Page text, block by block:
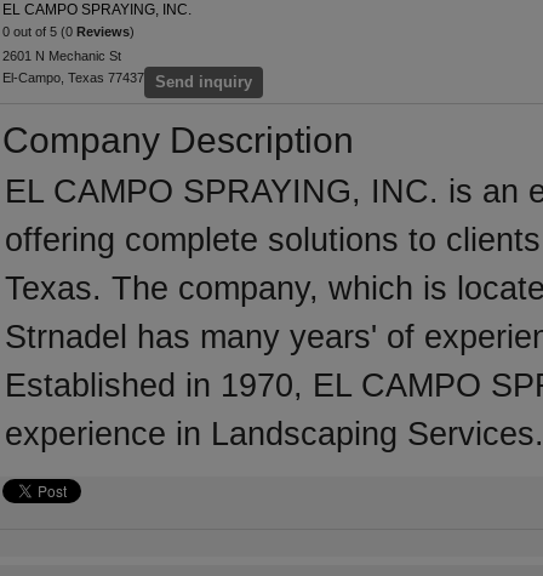
EL CAMPO SPRAYING, INC.
0 out of 5 (0 Reviews)
2601 N Mechanic St
El-Campo, Texas 77437
Send inquiry
Company Description
EL CAMPO SPRAYING, INC. is an
offering complete solutions to
Texas. The company, which is
Strnadel has many years' of
Established in 1970, EL CAMPO
experience in Landscaping Services.